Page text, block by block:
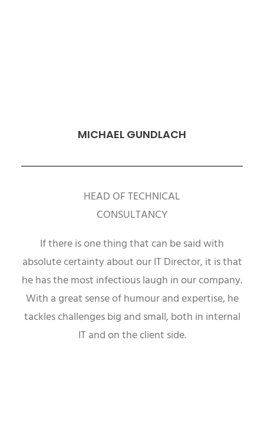
MICHAEL GUNDLACH
HEAD OF TECHNICAL
CONSULTANCY
If there is one thing that can be said with
absolute certainty about our IT Director, it is that
he has the most infectious laugh in our company.
With a great sense of humour and expertise, he
tackles challenges big and small, both in internal
IT and on the client side.